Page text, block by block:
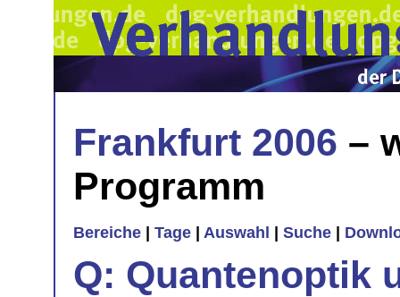
Frankfurt 2006 –
Programm
Bereiche Tage Auswahl Suche
Q: Quantenoptik